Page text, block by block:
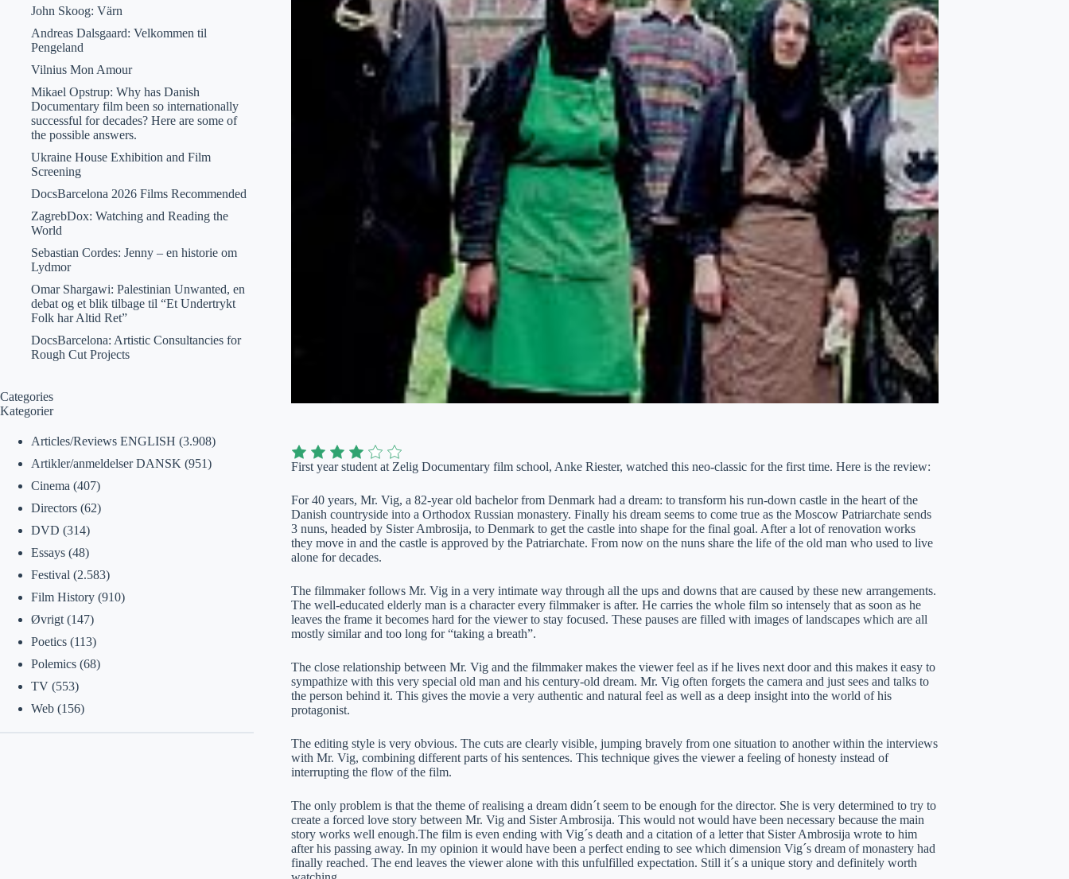
First year student at Zelig Documentary film school, Anke Riester, watched this neo-classic for the first time. Here is the review:
For 40 years, Mr. Vig, a 82-year old bachelor from Denmark had a dream: to transform his run-down castle in the heart of the
Danish countryside into a Orthodox Russian monastery. Finally his dream seems to come true as the Moscow Patriarchate sends
3 nuns, headed by Sister Ambrosija, to Denmark to get the castle into shape for the final goal. After a lot of renovation works
they move in and the castle is approved by the Patriarchate. From now on the nuns share the life of the old man who used to live
alone for decades.
The filmmaker follows Mr. Vig in a very intimate way through all the ups and downs that are caused by these new arrangements.
The well-educated elderly man is a character every filmmaker is after. He carries the whole film so intensely that as soon as he
leaves the frame it becomes hard for the viewer to stay focused. These pauses are filled with images of landscapes which are all
mostly similar and too long for “taking a breath”.
The close relationship between Mr. Vig and the filmmaker makes the viewer feel as if he lives next door and this makes it easy to
sympathize with this very special old man and his century-old dream. Mr. Vig often forgets the camera and just sees and talks to
the person behind it. This gives the movie a very authentic and natural feel as well as a deep insight into the world of his
protagonist.
The editing style is very obvious. The cuts are clearly visible, jumping bravely from one situation to another within the interviews
with Mr. Vig, combining different parts of his sentences. This technique gives the viewer a feeling of honesty instead of
interrupting the flow of the film.
The only problem is that the theme of realising a dream didn´t seem to be enough for the director. She is very determined to try to
create a forced love story between Mr. Vig and Sister Ambrosija. This would not would have been necessary because the main
story works well enough.The film is even ending with Vig´s death and a citation of a letter that Sister Ambrosija wrote to him
after his passing away. In my opinion it would have been a perfect ending to see which dimension Vig´s dream of monastery had
finally reached. The end leaves the viewer alone with this unfulfilled expectation. Still it´s a unique story and definitely worth
John Skoog: Värn
Andreas Dalsgaard: Velkommen til
Pengeland
Vilnius Mon Amour
Mikael Opstrup: Why has Danish
Documentary film been so internationally
successful for decades? Here are some of
the possible answers.
Ukraine House Exhibition and Film
Screening
DocsBarcelona 2026 Films Recommended
ZagrebDox: Watching and Reading the
World
Sebastian Cordes: Jenny – en historie om
Lydmor
Omar Shargawi: Palestinian Unwanted, en
debat og et blik tilbage til “Et Undertrykt
Folk har Altid Ret”
DocsBarcelona: Artistic Consultancies for
Rough Cut Projects
Categories
Kategorier
Articles/Reviews ENGLISH (3.908)
Artikler/anmeldelser DANSK (951)
Cinema (407)
Directors(62)
DVD (314)
Essays(48)
Festival (2.583)
Film History(910)
Øvrigt(147)
Poetics(113)
Polemics(68)
TV(553)
Web(156)